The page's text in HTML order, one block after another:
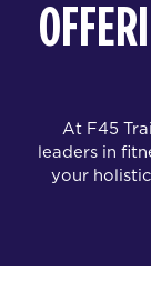
At F45
leaders in
your